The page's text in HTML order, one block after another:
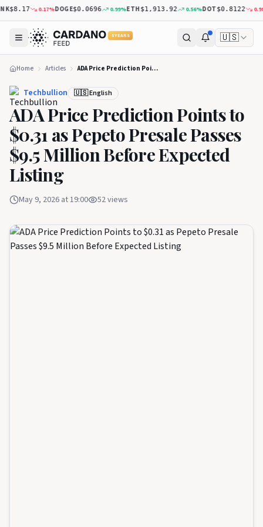
$8.17 0.17%DOGE$0.0696 0.99%ETH$1,913.92 0.56%DOT$0.8122 0.98
5 YEARS 🇺🇸
Home Articles ADA Price Prediction Points to $0.31 as Pepeto Presale Passes $9.5 Million Before Expected Listing
Techbullion 🇺🇸 English
ADA Price Prediction Points to
$0.31 as Pepeto Presale Passes
$9.5 Million Before Expected
Listing
May 9, 2026 at 19:00 52views